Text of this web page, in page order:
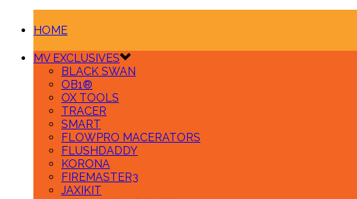
HOME
MV EXCLUSIVES
BLACK SWAN
OB1®
OX TOOLS
TRACER
SMART
FLOWPRO MACERATORS
FLUSHDADDY
KORONA
FIREMASTER3
JAXIKIT